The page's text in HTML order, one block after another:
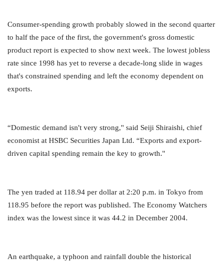
Consumer-spending growth probably slowed in the second quarter
to half the pace of the first, the government's gross domestic
product report is expected to show next week. The lowest jobless
rate since 1998 has yet to reverse a decade-long slide in wages
that's constrained spending and left the economy dependent on
exports.
“Domestic demand isn't very strong,'' said Seiji Shiraishi, chief
economist at HSBC Securities Japan Ltd. “Exports and export-
driven capital spending remain the key to growth.''
The yen traded at 118.94 per dollar at 2:20 p.m. in Tokyo from
118.95 before the report was published. The Economy Watchers
index was the lowest since it was 44.2 in December 2004.
An earthquake, a typhoon and rainfall double the historical